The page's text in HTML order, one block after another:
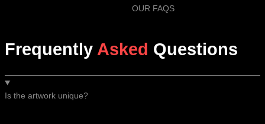
OUR FAQS
Frequently Asked Questions
Is the artwork unique?